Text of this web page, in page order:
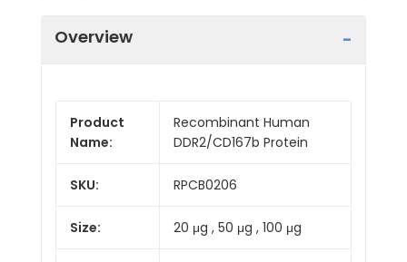
Overview
Product
Name:
Recombinant Human
DDR2/CD167b Protein
SKU: RPCB0206
Size: 20 μg , 50 μg , 100 μg